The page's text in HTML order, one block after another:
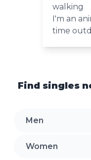
walking
I'm an
time
Find singles
Men
Women